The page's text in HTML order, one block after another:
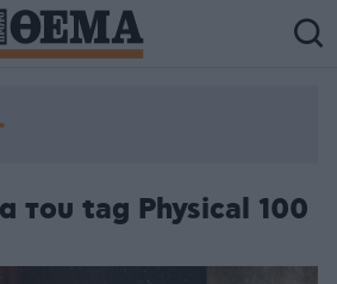
του tag Physical 100